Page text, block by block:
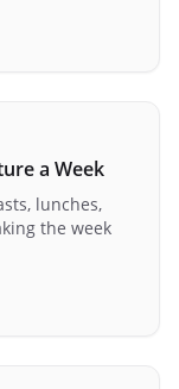
a Week
lunches,
the week